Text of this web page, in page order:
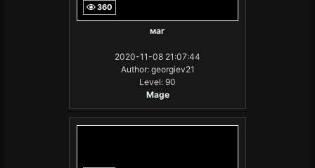
360
маг
2020-11-08 21:07:44
Author: georgiev21
Level: 90
Mage